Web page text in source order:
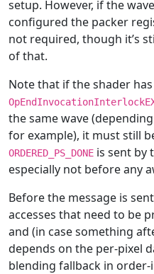
setup. However, if the
configured the packer
not required, though it’s
of that.
Note that if the shader
the same wave
for example), it must still
ORDERED_PS_DONE is sent by
especially not before any
Before the message is
accesses that need to be
and (in case something
depends on the per-pixel
blending fallback in